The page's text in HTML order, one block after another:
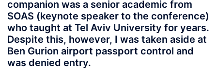
companion was a senior academic from
SOAS (keynote speaker to the conference)
who taught at Tel Aviv University for years.
Despite this, however, I was taken aside at
Ben Gurion airport passport control and
was denied entry.